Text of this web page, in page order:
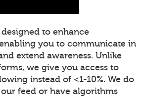
to enhance
you to communicate in
extend awareness. Unlike
we give you access to
instead of <1-10%. We do
feed or have algorithms